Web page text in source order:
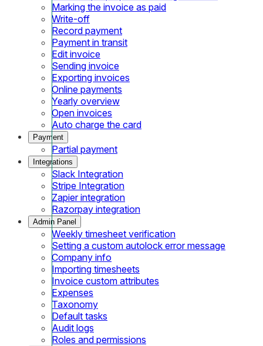
Marking the invoice as paid
Write-off
Record payment
Payment in transit
Edit invoice
Sending invoice
Exporting invoices
Online payments
Yearly overview
Open invoices
Auto charge the card
Payment
Partial payment
Integrations
Slack Integration
Stripe Integration
Zapier integration
Razorpay integration
Admin Panel
Weekly timesheet verification
Setting a custom autolock error message
Company info
Importing timesheets
Invoice custom attributes
Expenses
Taxonomy
Default tasks
Audit logs
Roles and permissions